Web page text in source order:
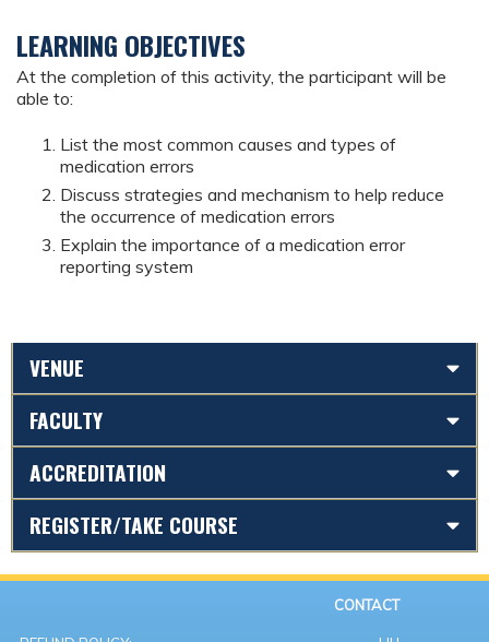
LEARNING OBJECTIVES
At the completion of this activity, the participant will be
able to:
List the most common causes and types of
medication errors
Discuss strategies and mechanism to help reduce
the occurrence of medication errors
Explain the importance of a medication error
reporting system
VENUE
FACULTY
ACCREDITATION
REGISTER/TAKE COURSE
CONTACT